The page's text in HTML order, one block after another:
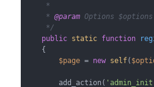
     *
     *
@param Options $options
     */
public
static function
{
$page = new self(
        add_action(